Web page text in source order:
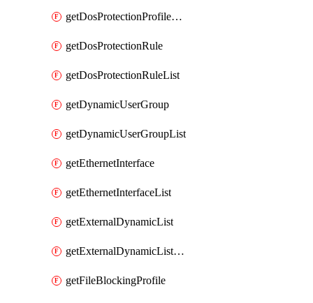
getDosProtectionProfileList
getDosProtectionRule
getDosProtectionRuleList
getDynamicUserGroup
getDynamicUserGroupList
getEthernetInterface
getEthernetInterfaceList
getExternalDynamicList
getExternalDynamicListList
getFileBlockingProfile